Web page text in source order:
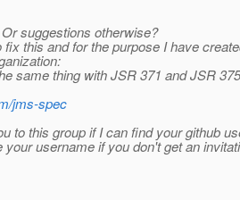
suggestions otherwise?
fix this and for the purpose I have
same thing with JSR 371 and JSR
jms-spec
to this group if I can find your github
your username if you don't get an